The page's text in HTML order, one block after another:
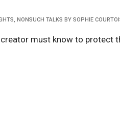
, NONSUCH TALKS BY SOPHIE
must know to protect